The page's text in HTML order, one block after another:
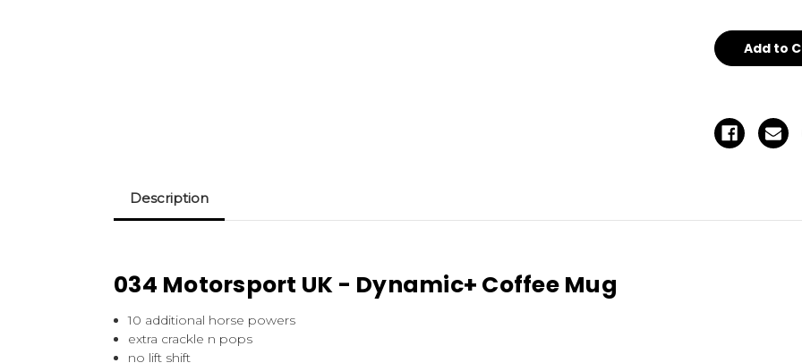
Description
034 Motorsport UK - Dynamic+ Coffee Mug
10 additional horse powers
extra crackle n pops
no lift shift